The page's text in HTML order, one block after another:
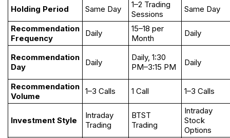
Holding Period Same Day
1–2 Trading
Sessions
Same Day
Recommendation
Frequency
Daily
15–18 per
Month
Daily
Recommendation
Day
Daily
Daily, 1:30
PM–3:15 PM
Daily
Recommendation
Volume
1–3 Calls 1 Call 1–3 Calls
Investment Style
Intraday
Trading
BTST
Trading
Intraday
Stock
Options